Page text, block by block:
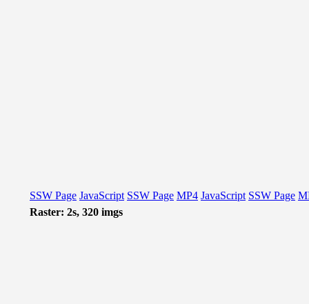
SSW Page JavaScript SSW Page MP4 JavaScript SSW Page
Raster: 2s, 320 imgs